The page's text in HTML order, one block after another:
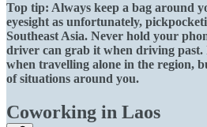
Top tip: Always keep a bag around
eyesight as unfortunately,
Southeast Asia. Never hold your
driver can grab it when driving past.
when travelling alone in the region,
of situations around you.
Coworking in Laos